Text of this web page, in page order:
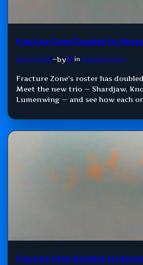
Fracture Zone Doubles Its
Jun 22, 2026—bySDin Fracture Zone
Fracture Zone’s roster has
Meet the new trio — Shardjaw,
Lumenwing — and see how each
Fracture Zone Doubles Its